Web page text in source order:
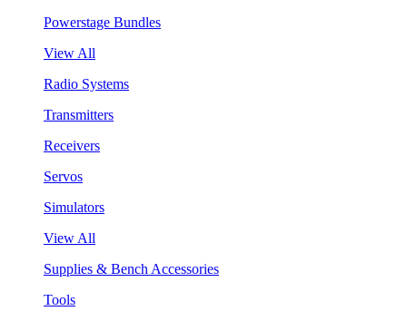
Powerstage Bundles
View All
Radio Systems
Transmitters
Receivers
Servos
Simulators
View All
Supplies & Bench Accessories
Tools